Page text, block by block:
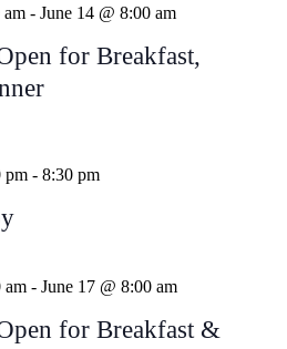
for Breakfast,
am- June 14 @ 8:00 am
pm- 8:30 pm
for Breakfast &
am- June 17 @ 8:00 am